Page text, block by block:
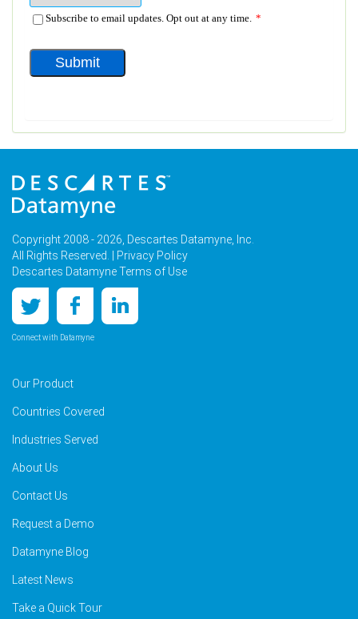
Copyright 2008 - 2026, Descartes Datamyne, Inc.
All Rights Reserved. |
Privacy Policy
Descartes Datamyne Terms of Use
Connect with Datamyne
Our Product
Countries Covered
Industries Served
About Us
Contact Us
Request a Demo
Datamyne Blog
Latest News
Take a Quick Tour